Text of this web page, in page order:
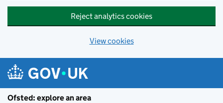
Reject analytics cookies
View cookies
Ofsted: explore an area